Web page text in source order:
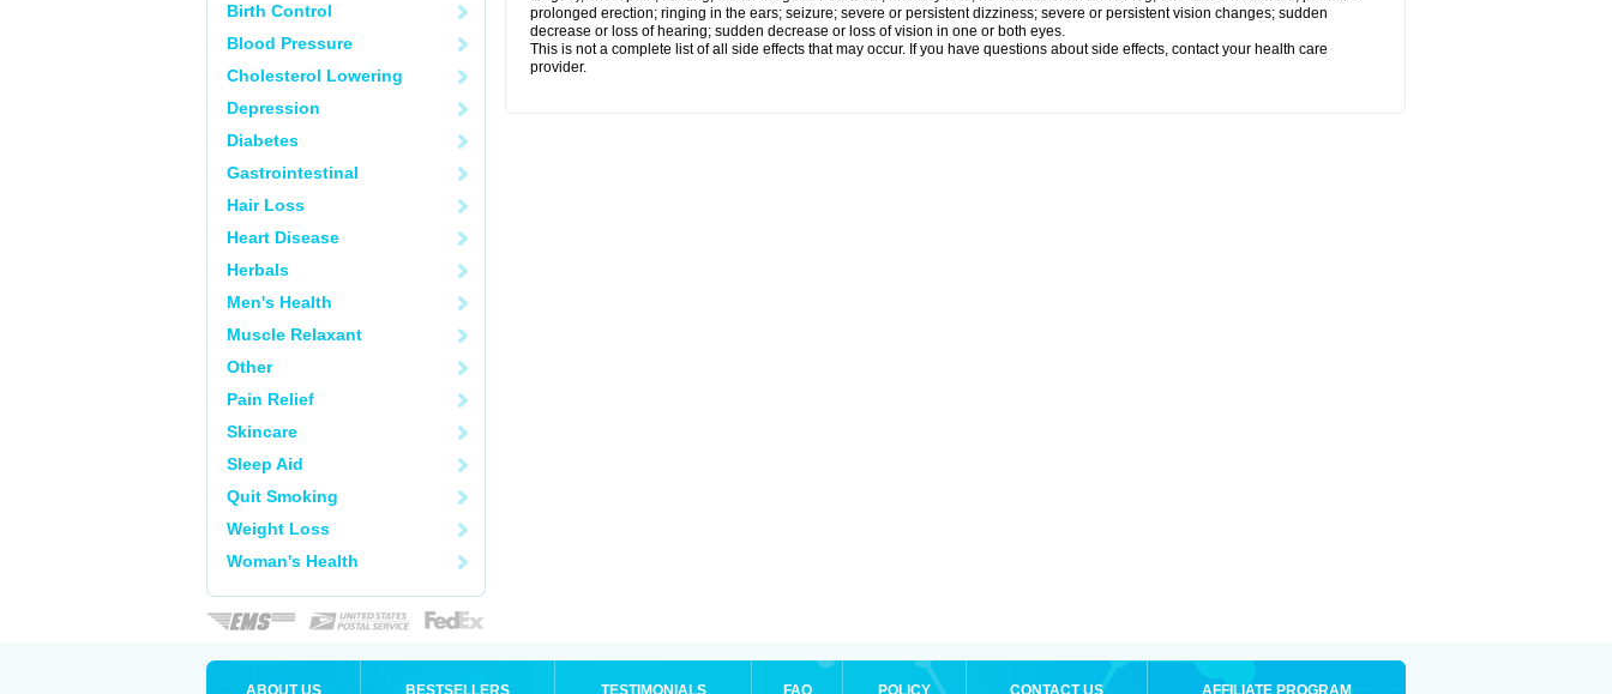
Birth Control
Blood Pressure
Cholesterol Lowering
Depression
Diabetes
Gastrointestinal
Hair Loss
Heart Disease
Herbals
Men's Health
Muscle Relaxant
Other
Pain Relief
Skincare
Sleep Aid
Quit Smoking
Weight Loss
Woman's Health
prolonged erection; ringing in the ears; seizure; severe or persistent dizziness; severe or persistent vision changes; sudden
decrease or loss of hearing; sudden decrease or loss of vision in one or both eyes.
This is not a complete list of all side effects that may occur. If you have questions about side effects, contact your health care
provider.
ABOUT US BESTSELLERS TESTIMONIALS FAQ POLICY CONTACT US AFFILIATE PROGRAM